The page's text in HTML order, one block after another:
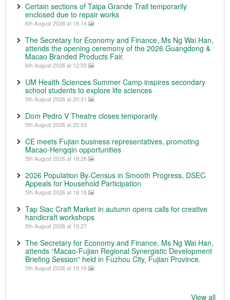
Certain sections of Taipa Grande Trail temporarily
enclosed due to repair works
6th August 2026 at 18:14
The Secretary for Economy and Finance, Ms Ng Wai Han,
attends the opening ceremony of the 2026 Guangdong &
Macao Branded Products Fair.
6th August 2026 at 12:55
UM Health Sciences Summer Camp inspires secondary
school students to explore life sciences
5th August 2026 at 20:31
Dom Pedro V Theatre closes temporarily
5th August 2026 at 20:03
CE meets Fujian business representatives, promoting
Macao-Hengqin opportunities
5th August 2026 at 18:26
2026 Population By-Census in Smooth Progress, DSEC
Appeals for Household Participation
5th August 2026 at 16:18
Tap Siac Craft Market in autumn opens calls for creative
handicraft workshops
5th August 2026 at 15:27
The Secretary for Economy and Finance, Ms Ng Wai Han,
attends “Macao-Fujian Regional Synergistic Development
Briefing Session” held in Fuzhou City, Fujian Province.
5th August 2026 at 15:16
View all